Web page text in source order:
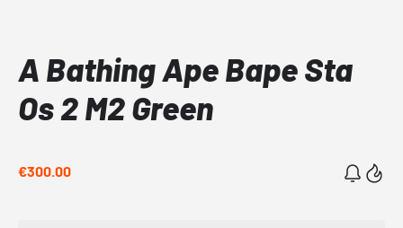
A Bathing Ape Bape Sta
Os 2 M2 Green
€300.00